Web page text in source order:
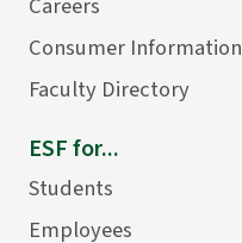
Consumer Information
Faculty Directory
ESF for...
Students
Employees